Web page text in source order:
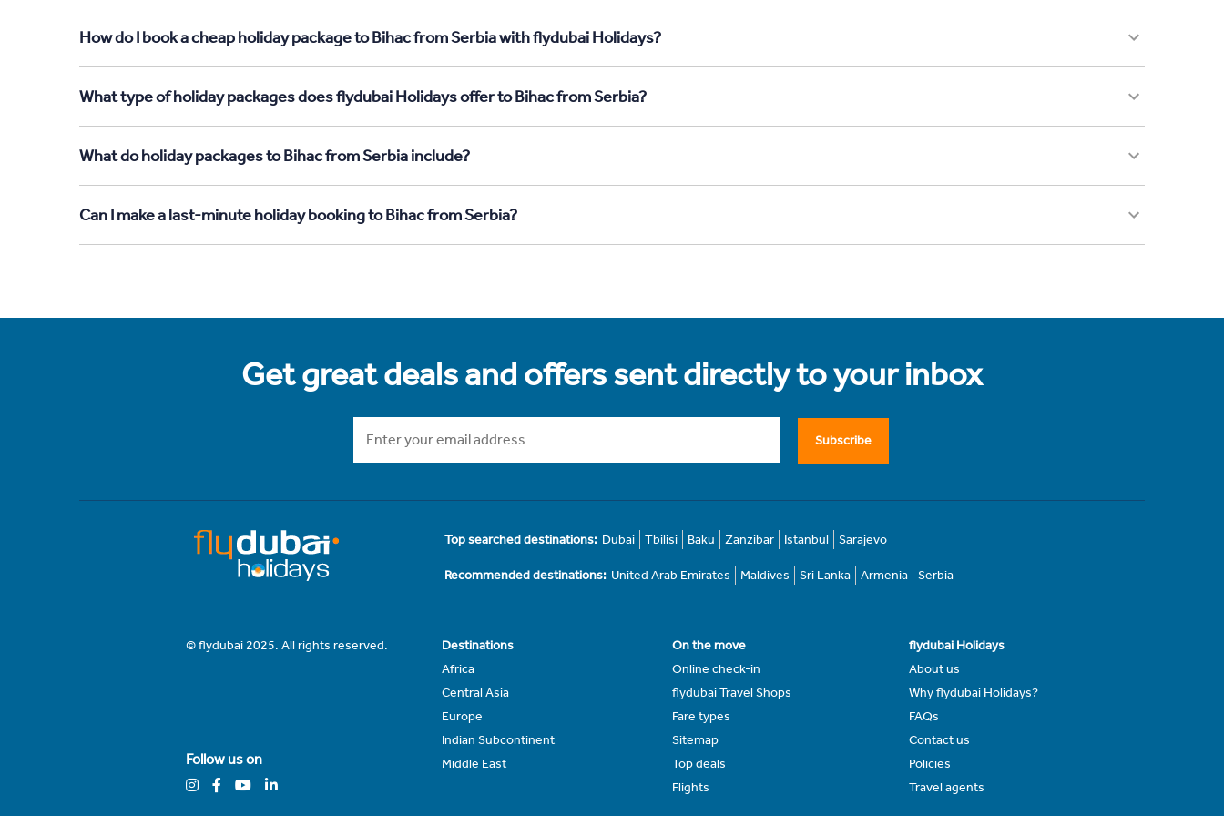
How do I book a cheap holiday package to Bihac from Serbia with flydubai Holidays?
What type of holiday packages does flydubai Holidays offer to Bihac from Serbia?
What do holiday packages to Bihac from Serbia include?
Can I make a last-minute holiday booking to Bihac from Serbia?
Get great deals and offers sent directly to your inbox
Subscribe
Top searched destinations: Dubai Tbilisi Baku Zanzibar Istanbul Sarajevo
Recommended destinations: United Arab Emirates Maldives Sri Lanka Armenia Serbia
© flydubai 2025. All rights reserved.
Follow us on
Destinations
Africa
Central Asia
Europe
Indian Subcontinent
Middle East
On the move
Online check-in
flydubai Travel Shops
Fare types
Sitemap
Top deals
Flights
flydubai Holidays
About us
Why flydubai Holidays?
FAQs
Contact us
Policies
Travel agents